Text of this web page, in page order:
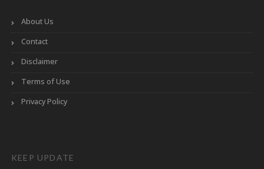
About Us
Contact
Disclaimer
Terms of Use
Privacy Policy
KEEP UPDATE